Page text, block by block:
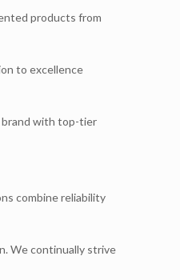
products from
to excellence
brand with top-tier
combine reliability
We continually strive